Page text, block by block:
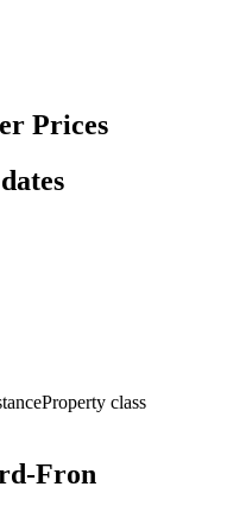
Prices
Property class
Fron